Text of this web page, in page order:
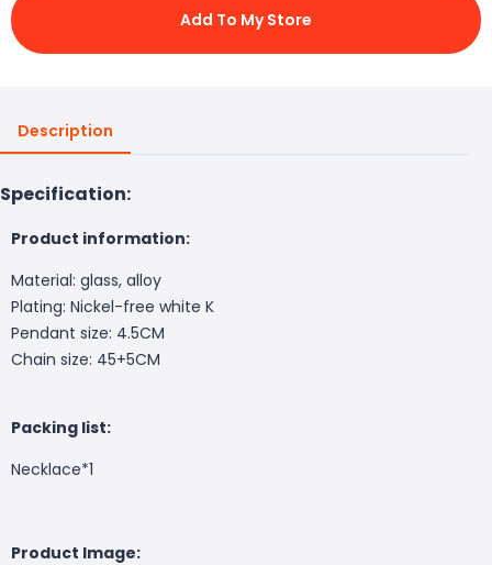
Add To My Store
Description
Specification:
Product information:
Material: glass, alloy
Plating: Nickel-free white K
Pendant size: 4.5CM
Chain size: 45+5CM
Packing list:
Necklace*1
Product Image: